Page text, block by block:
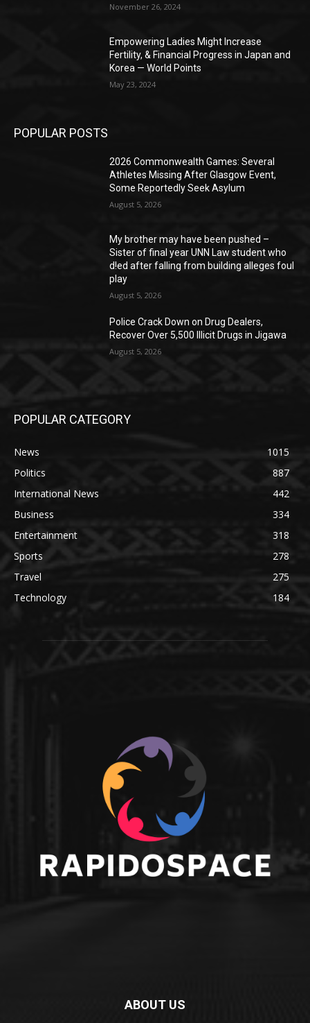
November 26, 2024
Empowering Ladies Might Increase
Fertility, & Financial Progress in Japan and
Korea — World Points
May 23, 2024
POPULAR POSTS
2026 Commonwealth Games: Several
Athletes Missing After Glasgow Event,
Some Reportedly Seek Asylum
August 5, 2026
My brother may have been pushed –
Sister of final year UNN Law student who
d!ed after falling from building alleges foul
play
August 5, 2026
‎Police Crack Down on Drug Dealers,
Recover Over 5,500 Illicit Drugs in Jigawa
August 5, 2026
POPULAR CATEGORY
News
1015
Politics
887
International News
442
Business
334
Entertainment
318
Sports
278
Travel
275
Technology
184
ABOUT US